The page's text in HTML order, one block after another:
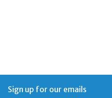
Sign up for our emails